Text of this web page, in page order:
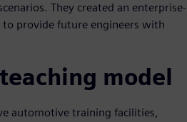
They created an enterprise-
to provide future engineers with
model
automotive training facilities,